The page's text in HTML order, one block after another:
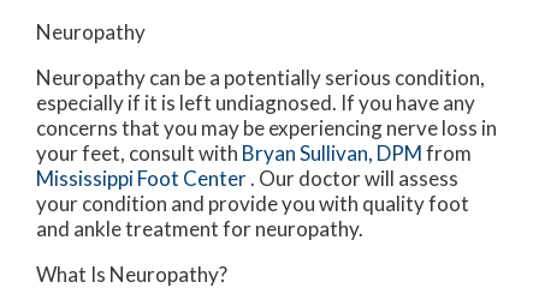
Neuropathy
Neuropathy can be a potentially serious condition,
especially if it is left undiagnosed. If you have any
concerns that you may be experiencing nerve loss in
your feet, consult with Bryan Sullivan, DPMfrom
Mississippi Foot Center. Our doctorwill assess
your condition and provide you with quality foot
and ankle treatment for neuropathy.
What Is Neuropathy?